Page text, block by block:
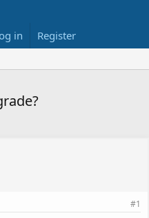
Reviews
in Register
#1